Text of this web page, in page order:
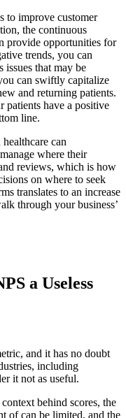
to improve customer
the continuous
provide opportunities for
trends, you can
issues that may be
can swiftly capitalize
and returning patients.
patients have a positive
line.
can
where their
reviews, which is how
on where to seek
translates to an increase
through your business’
a Useless
and it has no doubt
including
it not as useful.
behind scores, the
of can be limited, and the